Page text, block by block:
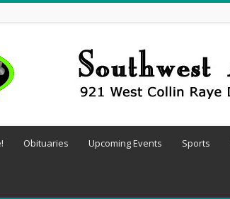
Obituaries Upcoming Events Sports